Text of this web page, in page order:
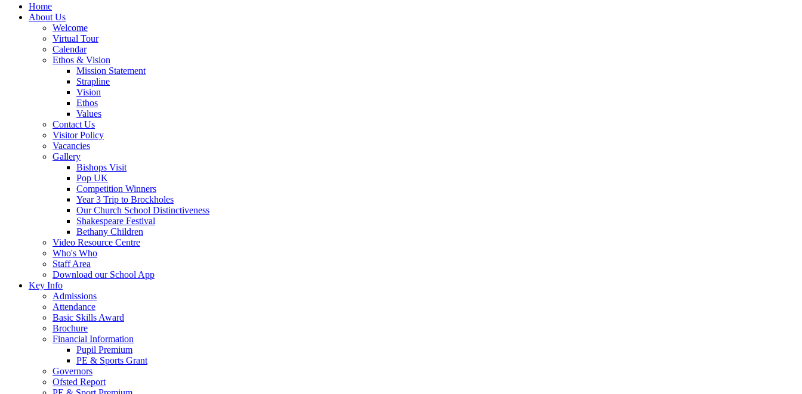
Home
About Us
Welcome
Virtual Tour
Calendar
Ethos & Vision
Mission Statement
Strapline
Vision
Ethos
Values
Contact Us
Visitor Policy
Vacancies
Gallery
Bishops Visit
Pop UK
Competition Winners
Year 3 Trip to Brockholes
Our Church School Distinctiveness
Shakespeare Festival
Bethany Children
Video Resource Centre
Who's Who
Staff Area
Download our School App
Key Info
Admissions
Attendance
Basic Skills Award
Brochure
Financial Information
Pupil Premium
PE & Sports Grant
Governors
Ofsted Report